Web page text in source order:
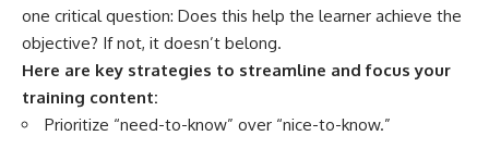
one critical question: Does this help the learner achieve the
objective? If not, it doesn’t belong.
Here are key strategies to streamline and focus your
training content:
Prioritize “need-to-know” over “nice-to-know.”